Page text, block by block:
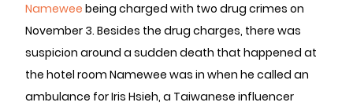
Namewee being charged with two drug crimes on
November 3. Besides the drug charges, there was
suspicion around a sudden death that happened at
the hotel room Namewee was in when he called an
ambulance for Iris Hsieh, a Taiwanese influencer